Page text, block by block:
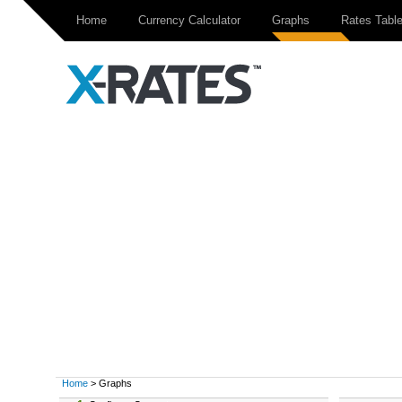
Home Currency Calculator Graphs Rates Table
Home > Graphs